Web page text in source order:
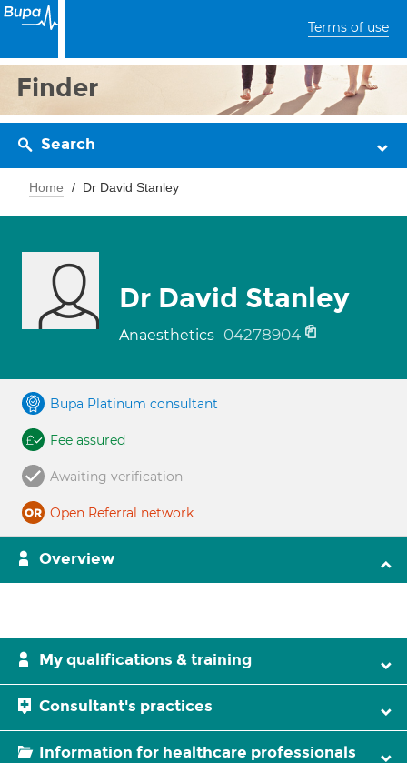
Terms of use
Finder
Search
Home Dr David Stanley
Dr David Stanley
Anaesthetics 04278904
Bupa Platinum consultant
Fee assured
Awaiting verification
Open Referral network
Overview
My qualifications & training
Consultant's practices
Information for healthcare professionals